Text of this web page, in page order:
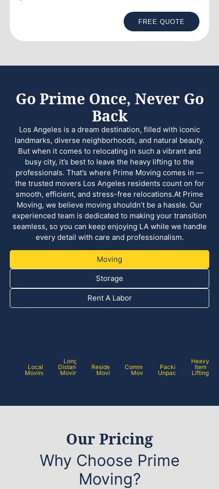
FREE QUOTE
Go Prime Once, Never Go
Back
Los Angeles is a dream destination, filled with iconic
landmarks, diverse neighborhoods, and natural beauty.
But when it comes to relocating in such a vibrant and
busy city, it’s best to leave the heavy lifting to the
professionals. That’s where Prime Moving comes in —
the trusted movers Los Angeles residents count on for
smooth, efficient, and stress-free relocations.At Prime
Moving, we believe moving shouldn’t be a hassle. Our
experienced team is dedicated to making your transition
seamless, so you can keep enjoying LA while we handle
every detail with care and professionalism.
Moving
Storage
Rent A Labor
Local
Moving
Long
Distance
Moving
Residential
Moving
Commercial
Moving
Packing /
Unpacking
Heavy
Item
Lifting
Our Pricing
Why Choose Prime
Moving?